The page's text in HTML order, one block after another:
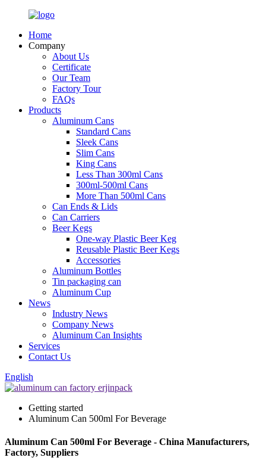
Home
Company
About Us
Certificate
Our Team
Factory Tour
FAQs
Products
Aluminum Cans
Standard Cans
Sleek Cans
Slim Cans
King Cans
Less Than 300ml Cans
300ml-500ml Cans
More Than 500ml Cans
Can Ends & Lids
Can Carriers
Beer Kegs
One-way Plastic Beer Keg
Reusable Plastic Beer Kegs
Accessories
Aluminum Bottles
Tin packaging can
Aluminum Cup
News
Industry News
Company News
Aluminum Can Insights
Services
Contact Us
English
Getting started
Aluminum Can 500ml For Beverage
Aluminum Can 500ml For Beverage - China Manufacturers,
Factory, Suppliers